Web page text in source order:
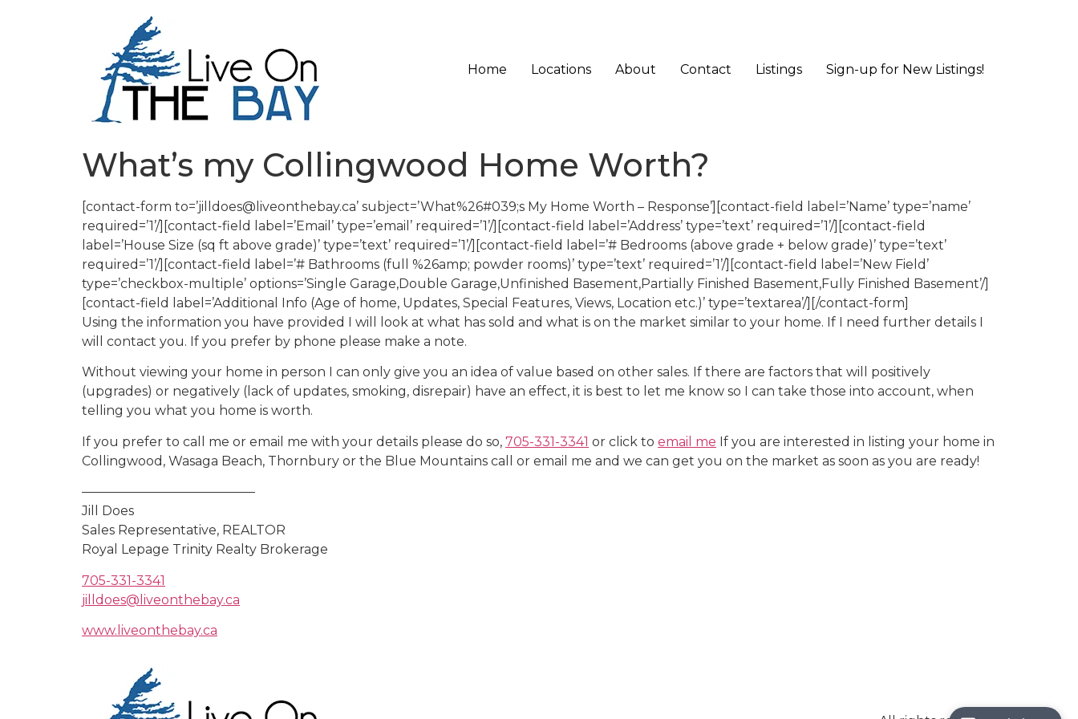
Home Locations About Contact Listings Sign-up for New Listings!
What’s my Collingwood Home Worth?
[contact-form to=’jilldoes@liveonthebay.ca’ subject=’What%26#039;s My Home Worth – Response’][contact-field label=’Name’ type=’name’
required=’1’/][contact-field label=’Email’ type=’email’ required=’1’/][contact-field label=’Address’ type=’text’ required=’1’/][contact-field
label=’House Size (sq ft above grade)’ type=’text’ required=’1’/][contact-field label=’# Bedrooms (above grade + below grade)’ type=’text’
required=’1’/][contact-field label=’# Bathrooms (full %26amp; powder rooms)’ type=’text’ required=’1’/][contact-field label=’New Field’
type=’checkbox-multiple’ options=’Single Garage,Double Garage,Unfinished Basement,Partially Finished Basement,Fully Finished Basement’/]
[contact-field label=’Additional Info (Age of home, Updates, Special Features, Views, Location etc.)’ type=’textarea’/][/contact-form]
Using the information you have provided I will look at what has sold and what is on the market similar to your home. If I need further details I
will contact you. If you prefer by phone please make a note.
Without viewing your home in person I can only give you an idea of value based on other sales. If there are factors that will positively
(upgrades) or negatively (lack of updates, smoking, disrepair) have an effect, it is best to let me know so I can take those into account, when
telling you what you home is worth.
If you prefer to call me or email me with your details please do so, 705-331-3341 or click to email me If you are interested in listing your home in
Collingwood, Wasaga Beach, Thornbury or the Blue Mountains call or email me and we can get you on the market as soon as you are ready!
—————————————–
Jill Does
Sales Representative, REALTOR
Royal Lepage Trinity Realty Brokerage
705-331-3341
jilldoes@liveonthebay.ca
www.liveonthebay.ca